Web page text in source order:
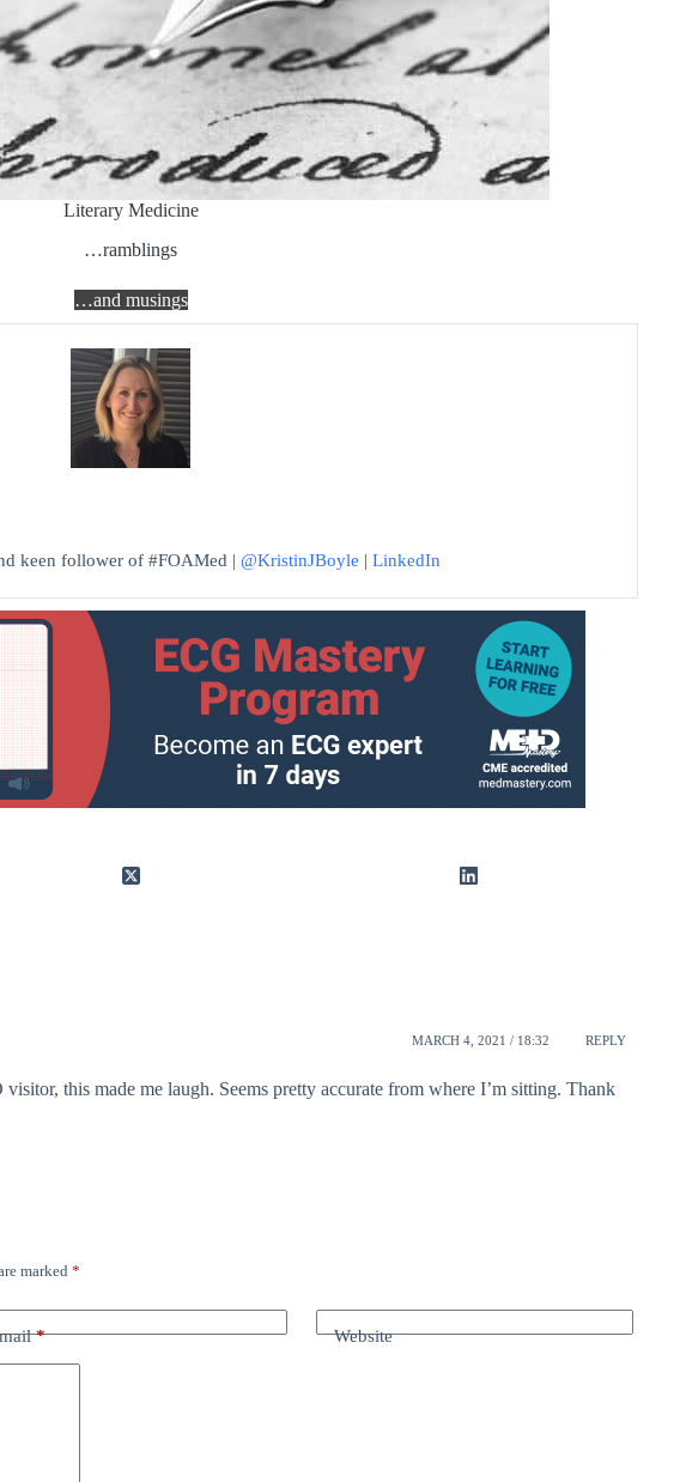
Literary Medicine
…ramblings
…and musings
keen follower of #FOAMed | @KristinJBoyle | LinkedIn
MARCH 4, 2021 / 18:32 REPLY
this made me laugh. Seems pretty accurate from where I’m sitting. Thank
marked*
* Website